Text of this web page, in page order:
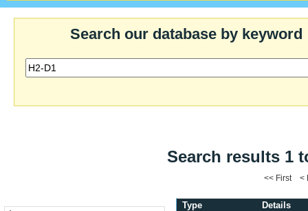
Search our database by keyword
Search results 1
<< First <
Type Details